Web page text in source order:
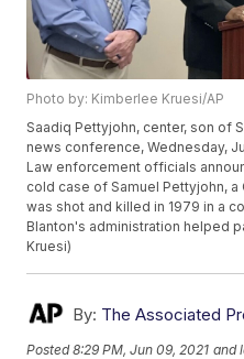
Photo by: Kimberlee Kruesi/AP
Saadiq Pettyjohn, center, son of
news conference, Wednesday,
Law enforcement officials
cold case of Samuel Pettyjohn,
was shot and killed in 1979 in a
Blanton's administration helped
Kruesi)
By: The Associated
Posted8:29 PM, Jun 09, 2021 and